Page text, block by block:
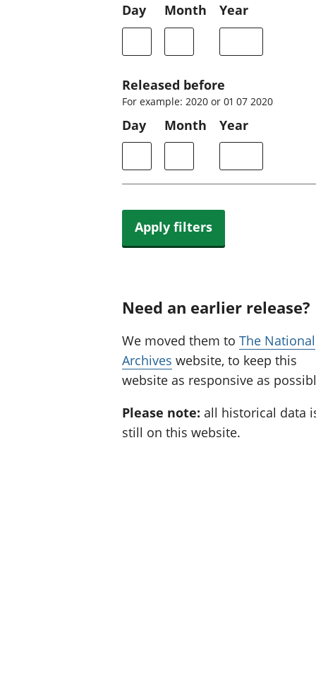
Day Month Year
Released before
For example: 2020 or 01 07 2020
Day Month Year
Apply filters
Need an earlier release?
We moved them to The National
Archives website, to keep this
website as responsive as
Please note: all historical data
still on this website.